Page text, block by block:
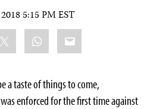
5:15 PM EST
WhatsApp
Email
a taste of things to come,
was enforced for the first time against